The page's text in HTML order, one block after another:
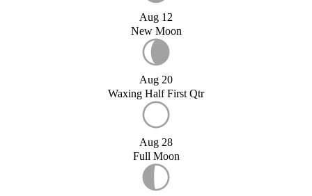
Aug 12
New Moon
Aug 20
Waxing Half First Qtr
Aug 28
Full Moon